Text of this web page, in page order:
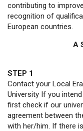
contributing to
recognition of
European countries.
A
STEP 1
Contact your Local
University If you
first check if our
agreement between
with her/him. If there